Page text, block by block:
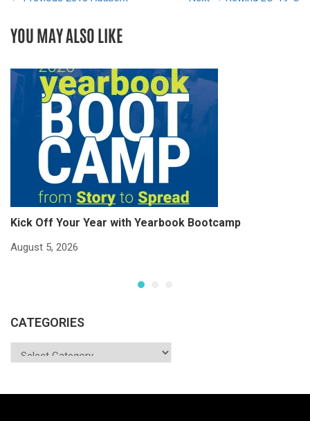
YOU MAY ALSO LIKE
Kick Off Your Year with Yearbook Bootcamp
August 5, 2026
CATEGORIES